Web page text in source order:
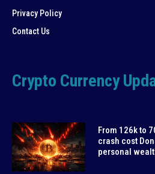
Privacy Policy
Contact Us
Crypto Currency
From 126k to
crash cost
personal